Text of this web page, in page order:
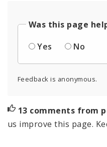
Was this page
Yes
No
Feedback is anonymous.
13 comments from
us improve this page.